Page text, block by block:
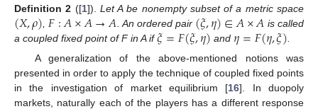
Definition 2 ([1]). Let A be nonempty subset of a metric space
(𝑋,𝜌)𝐹:𝐴×𝐴→𝐴 . An ordered pair (𝜉,𝜂)∈𝐴×𝐴 is called
a coupled fixed point of F in A if𝜉=𝐹(𝜉,𝜂) and 𝜂=𝐹(𝜂,𝜉)
A generalization of the above-mentioned notions was
presented in order to apply the technique of coupled fixed points
in the investigation of market equilibrium [16]. In duopoly
markets, naturally each of the players has a different response